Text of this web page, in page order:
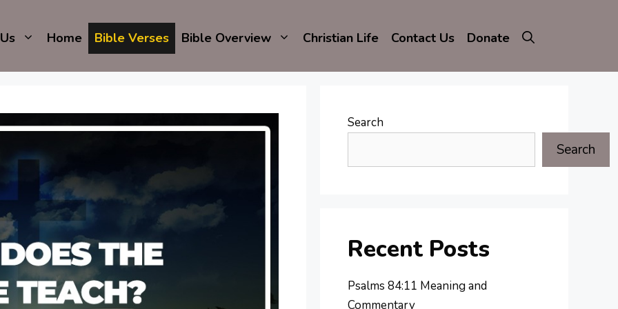
Home Bible Verses Bible Overview Christian Life Contact Us Donate
Search
Search
Recent Posts
Psalms 84:11 Meaning and
Commentary